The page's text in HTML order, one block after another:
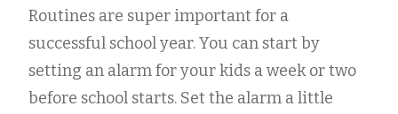
Routines are super important for a
successful school year. You can start by
setting an alarm for your kids a week or two
before school starts. Set the alarm a little